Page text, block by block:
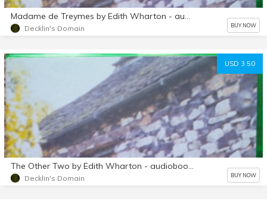
Decklin's Domain BUY NOW
USD 3.50
Decklin's Domain BUY NOW